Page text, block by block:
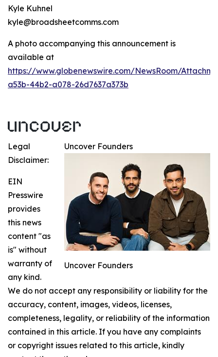
Kyle Kuhnel
kyle@broadsheetcomms.com
A photo accompanying this announcement is
available at
https://www.globenewswire.com/NewsRoom/
a53b-44b2-a078-26d7637a373b
Uncover Founders
Uncover Founders
Legal
Disclaimer:
EIN
Presswire
provides
this news
content "as
is" without
warranty of
any kind.
We do not accept any responsibility or liability for the
accuracy, content, images, videos, licenses,
completeness, legality, or reliability of the information
contained in this article. If you have any complaints
or copyright issues related to this article, kindly